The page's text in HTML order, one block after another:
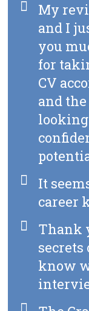
My
and I
you
for
CV
and
It
career
Thank
know